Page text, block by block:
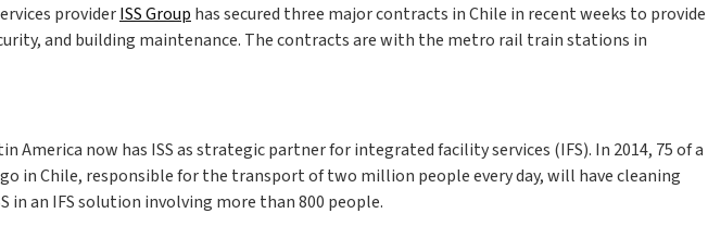
providerISS Group has secured three major contracts in Chile in recent weeks to provide
and building maintenance. The contracts are with the metro rail train stations in
America now has ISS as strategic partner for integrated facility services (IFS). In 2014, 75 of a
in Chile, responsible for the transport of two million people every day, will have cleaning
in an IFS solution involving more than 800 people.